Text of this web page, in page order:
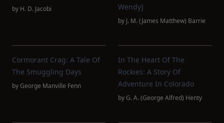
by H. D. Jacobi
Wendy]
by J. M. (James Matthew) Barrie
Cormorant Crag: A Tale Of
The Smuggling Days
byGeorge Manville Fenn
In The Heart Of The
Rockies: A Story Of
Adventure In Colorado
byG. A. (George Alfred) Henty